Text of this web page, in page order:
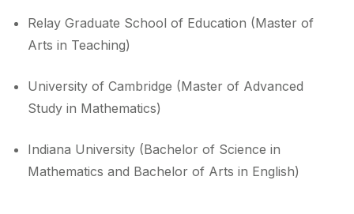
Relay Graduate School of Education (Master of
Arts in Teaching)
University of Cambridge (Master of Advanced
Study in Mathematics)
Indiana University (Bachelor of Science in
Mathematics and Bachelor of Arts in English)